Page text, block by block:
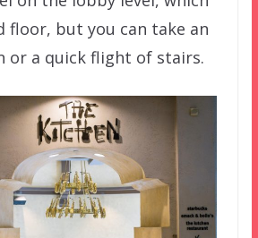
floor, but you can take an
or a quick flight of stairs.